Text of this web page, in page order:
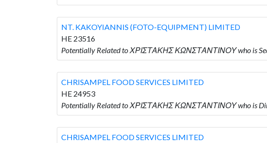
NT. KAKOYIANNIS (FOTO-EQUIPMENT) LIMITED
HE 23516
Potentially Related to ΧΡΙΣΤΑΚΗΣ ΚΩΝΣΤΑΝΤΙΝΟΥ who is
CHRISAMPEL FOOD SERVICES LIMITED
HE 24953
Potentially Related to ΧΡΙΣΤΑΚΗΣ ΚΩΝΣΤΑΝΤΙΝΟΥ who is
CHRISAMPEL FOOD SERVICES LIMITED